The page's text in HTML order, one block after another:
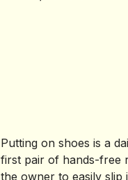
Putting on shoes is a
first pair of hands-free
the owner to easily slip